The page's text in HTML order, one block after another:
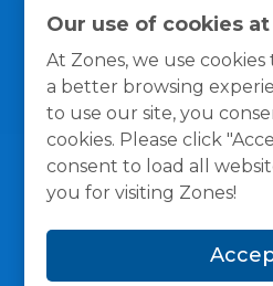
Our use of cookies
At Zones, we use
a better browsing
to use our site, you
cookies. Please click
consent to load all
you for visiting Zones!